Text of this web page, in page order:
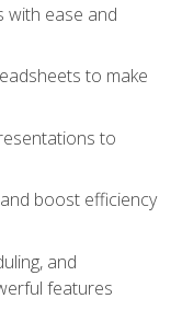
with ease and
to make
to
boost efficiency
and
features